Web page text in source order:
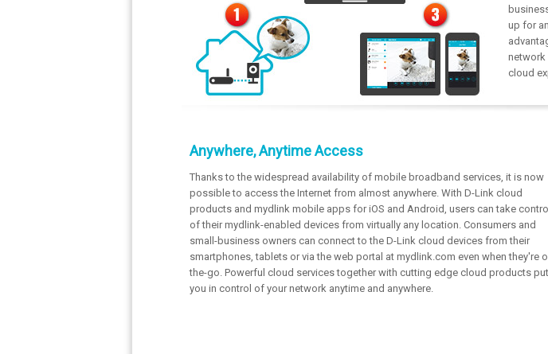
up for
network
cloud
Anywhere, Anytime Access
Thanks to the widespread availability of mobile broadband services, it is now
possible to access the Internet from almost anywhere. With D-Link cloud
products and mydlink mobile apps for iOS and Android, users can take control
of their mydlink-enabled devices from virtually any location. Consumers and
small-business owners can connect to the D-Link cloud devices from their
smartphones, tablets or via the web portal at mydlink.com even when they're
the-go. Powerful cloud services together with cutting edge cloud products put
you in control of your network anytime and anywhere.